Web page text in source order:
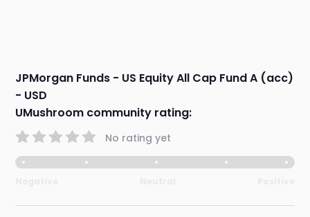
JPMorgan Funds - US Equity All Cap Fund A (acc)
- USD
UMushroom community rating:
No rating yet